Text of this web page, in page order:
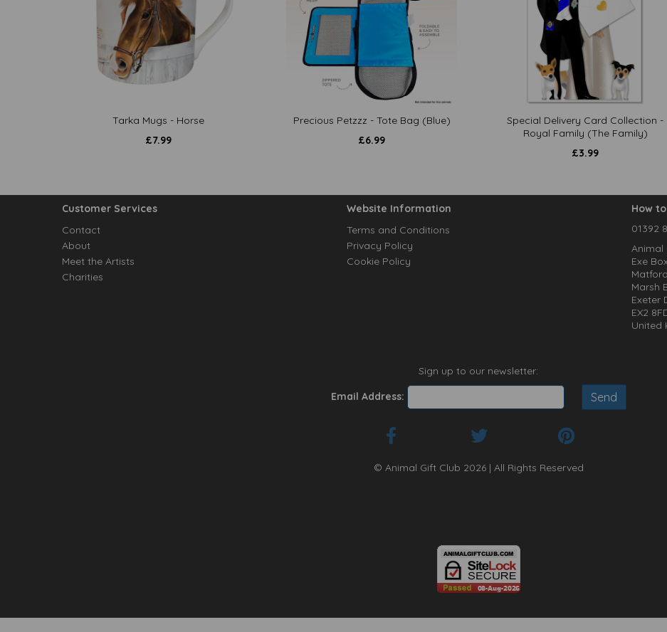
Tarka Mugs - Horse
£7.99
Precious Petzzz - Tote Bag (Blue)
£6.99
Special Delivery Card Collection -
Royal Family (The Family)
£3.99
Customer Services
Contact
About
Meet the Artists
Charities
Website Information
Terms and Conditions
Privacy Policy
Cookie Policy
How
01392
Animal
Exe Box
Marsh
Exeter
EX2
United
Sign up to our newsletter:
Email Address:
© Animal Gift Club 2026 | All Rights Reserved